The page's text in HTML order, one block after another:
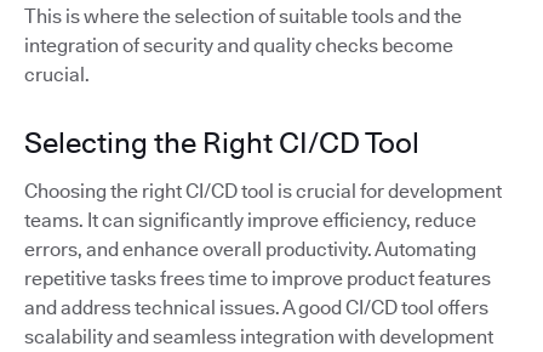
This is where the selection of suitable tools and the
integration of security and quality checks become
crucial.
Selecting the Right CI/CD Tool
Choosing the right CI/CD tool is crucial for development
teams. It can significantly improve efficiency, reduce
errors, and enhance overall productivity. Automating
repetitive tasks frees time to improve product features
and address technical issues. A good CI/CD tool offers
scalability and seamless integration with development